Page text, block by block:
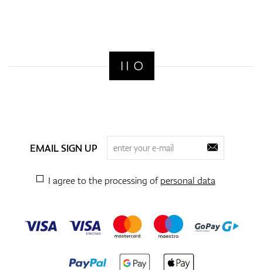
EMAIL SIGN UP
I agree to the processing ofpersonal data